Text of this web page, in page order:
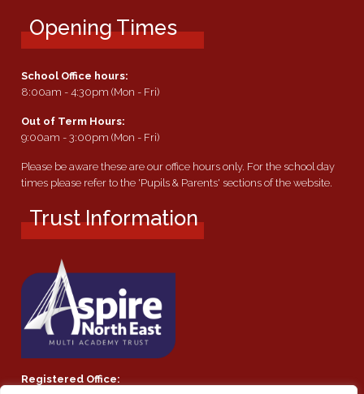
Opening Times
School Office hours:
8:00am - 4:30pm (Mon - Fri)
Out of Term Hours:
9:00am - 3:00pm (Mon - Fri)
Please be aware these are our office hours only. For the school day
times please refer to the 'Pupils & Parents' sections of the website.
Trust Information
Registered Office: